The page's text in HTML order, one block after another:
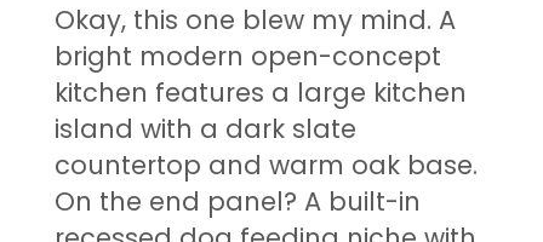
Okay, this one blew my mind. A
bright modern open-concept
kitchen features a large kitchen
island with a dark slate
countertop and warm oak base.
On the end panel? A built-in